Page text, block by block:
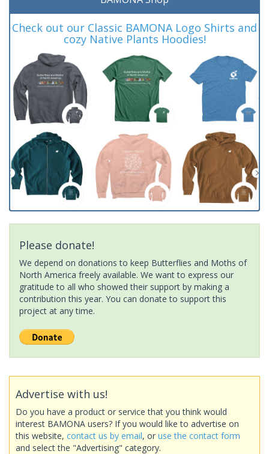
Check out our Classic BAMONA Logo Shirts and
cozy Native Plants Hoodies!
Please donate!
We depend on donations to keep Butterflies and Moths of
North America freely available. We want to express our
gratitude to all who showed their support by making a
contribution this year. You can donate to support this
project at any time.
Advertise with us!
Do you have a product or service that you think would
interest BAMONA users? If you would like to advertise on
this website, contact us by email, or use the contact form
and select the "Advertising" category.